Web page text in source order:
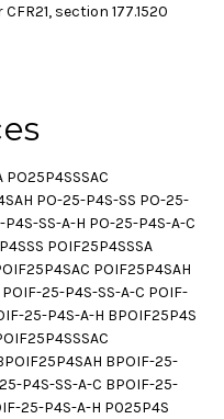
section 177.1520
PO25P4SSSAC
PO-25-P4S-SS PO-25-
SS-A-H PO-25-P4S-A-C
POIF25P4SSSA
POIF25P4SAH
25-P4S-SS-A-C POIF-
25-P4S-A-H BPOIF25P4S
BPOIF-25-
P4S-SS-A-C BPOIF-25-
25-P4S-A-H P025P4S